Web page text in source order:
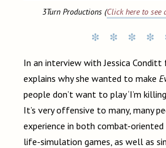
3Turn Productions (Click here to see
In an interview with Jessica Conditt
explains why she wanted to make
people don’t want to play ‘I’m
It’s very offensive to many, many
experience in both combat-oriented
life-simulation games, as well as